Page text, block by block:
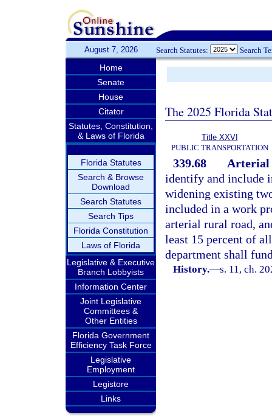
August 7, 2026 Search Statutes: Search
Home
Senate
House
Citator
Statutes, Constitution,
& Laws of Florida
Florida Statutes
Search & Browse
Download
Search Statutes
Search Tips
Florida Constitution
Laws of Florida
Legislative & Executive
Branch Lobbyists
Information Center
Joint Legislative
Committees &
Other Entities
Florida Government
Efficiency Task Force
Legislative
Employment
Legistore
Links
The 2025 Florida
Title XXVI
PUBLIC TRANSPORTATION
339.68
Arterial
identify and include
widening existing
included in a work
arterial rural road,
least 15 percent of
department shall
History.—s. 11, ch.